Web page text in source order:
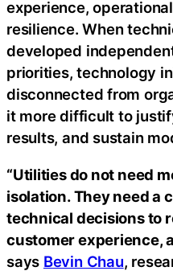
experience,
resilience. When
developed
priorities, technology
disconnected from
it more difficult to
results, and sustain
“Utilities do not need
isolation. They need a
technical decisions to
customer experience,
says Bevin Chau,